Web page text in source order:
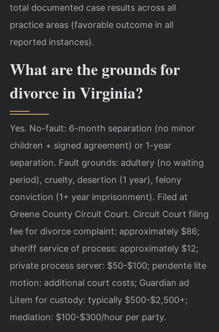
total documented case results across all
practice areas (favorable outcome in all
reported instances).
What are the grounds for
divorce in Virginia?
Yes. No-fault: 6-month separation (no minor
children + signed agreement) or 1-year
separation. Fault grounds: adultery (no waiting
period), cruelty, desertion (1 year), felony
conviction (1+ year imprisonment). Filed at
Greene County Circuit Court. Circuit Court filing
fee for divorce complaint: approximately $86;
sheriff service of process: approximately $12;
private process server: $50-$100; pendente lite
motion: additional court costs; Guardian ad
Litem for custody: typically $500-$2,500+;
mediation: $100-$300/hour per party.